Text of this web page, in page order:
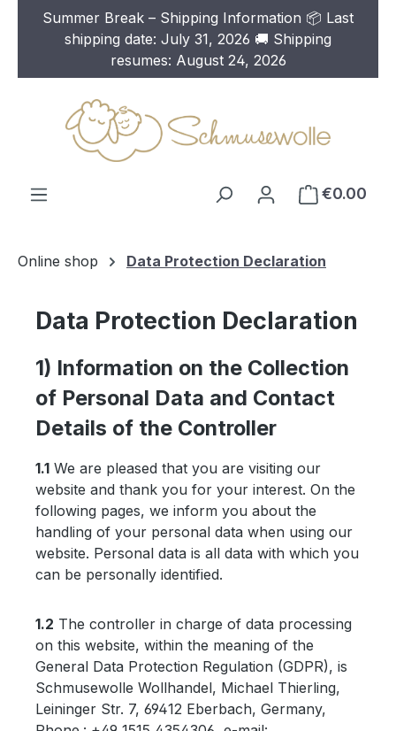
Skip to main content
Summer Break – Shipping Information 📦 Last
shipping date: July 31, 2026 🚚 Shipping
resumes: August 24, 2026
€0.00
Online shop Data Protection Declaration
Data Protection Declaration
1) Information on the Collection
of Personal Data and Contact
Details of the Controller
1.1 We are pleased that you are visiting our
website and thank you for your interest. On the
following pages, we inform you about the
handling of your personal data when using our
website. Personal data is all data with which you
can be personally identified.
1.2 The controller in charge of data processing
on this website, within the meaning of the
General Data Protection Regulation (GDPR), is
Schmusewolle Wollhandel, Michael Thierling,
Leininger Str. 7, 69412 Eberbach, Germany,